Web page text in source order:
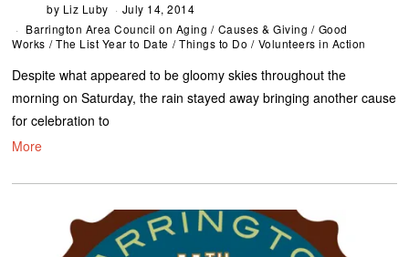
by Liz Luby
July 14, 2014
Barrington Area Council on Aging / Causes & Giving / Good
Works / The List Year to Date / Things to Do / Volunteers in Action
Despite what appeared to be gloomy skies throughout the
morning on Saturday, the rain stayed away bringing another cause
for celebration to
More